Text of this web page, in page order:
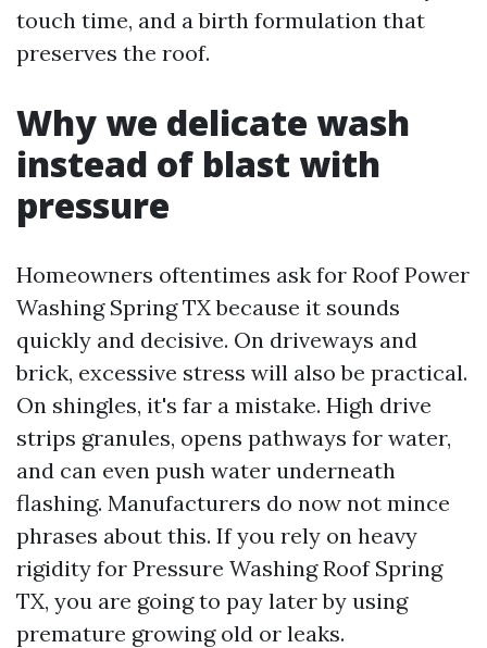
touch time, and a birth formulation that
preserves the roof.
Why we delicate wash
instead of blast with
pressure
Homeowners oftentimes ask for Roof Power
Washing Spring TX because it sounds
quickly and decisive. On driveways and
brick, excessive stress will also be practical.
On shingles, it's far a mistake. High drive
strips granules, opens pathways for water,
and can even push water underneath
flashing. Manufacturers do now not mince
phrases about this. If you rely on heavy
rigidity for Pressure Washing Roof Spring
TX, you are going to pay later by using
premature growing old or leaks.